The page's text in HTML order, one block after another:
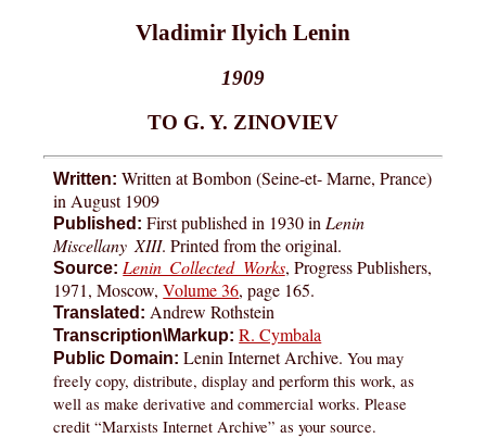
Vladimir Ilyich Lenin
1909
TO G. Y. ZINOVIEV
Written: Written at Bombon (Seine-et- Marne, Prance)
in August 1909
Published: First published in 1930 in Lenin
Miscellany XIII. Printed from the original.
Source: Lenin Collected Works, Progress Publishers,
1971, Moscow,Volume 36, page 165.
Translated: Andrew Rothstein
Transcription\Markup: R. Cymbala
Public Domain: Lenin Internet Archive.You may
freely copy, distribute, display and perform this work, as
well as make derivative and commercial works. Please
credit “Marxists Internet Archive” as your source.